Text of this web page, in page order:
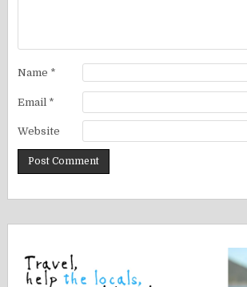
Name *
Email *
Website